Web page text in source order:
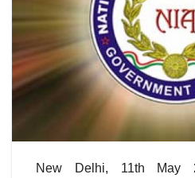
New Delhi, 11th May